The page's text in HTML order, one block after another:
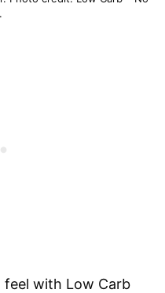
feel with Low Carb